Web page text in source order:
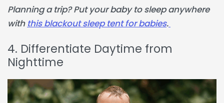
Planning a trip? Put your baby to sleep anywhere
with this blackout sleep tent for babies.
4. Differentiate Daytime from
Nighttime